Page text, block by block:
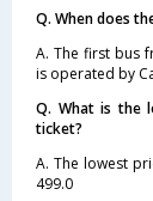
Q. When does
A. The first bus
is operated by
Q. What is the
ticket?
A. The lowest
499.0